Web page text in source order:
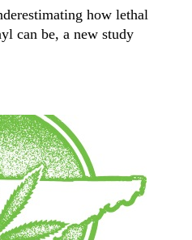
how lethal
can be, a new study